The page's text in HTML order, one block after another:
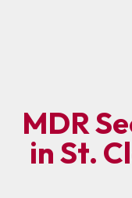
MDR
in St.